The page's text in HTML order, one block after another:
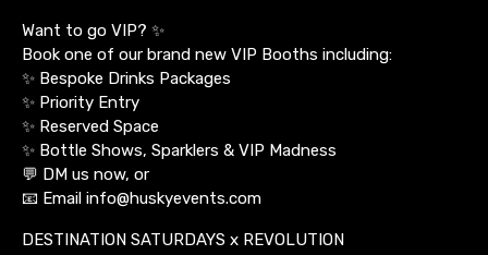
Want to go VIP? ✨
Book one of our brand new VIP Booths including:
✨ Bespoke Drinks Packages
✨ Priority Entry
✨ Reserved Space
✨ Bottle Shows, Sparklers & VIP Madness
💬 DM us now, or
📧 Email info@huskyevents.com
DESTINATION SATURDAYS x REVOLUTION